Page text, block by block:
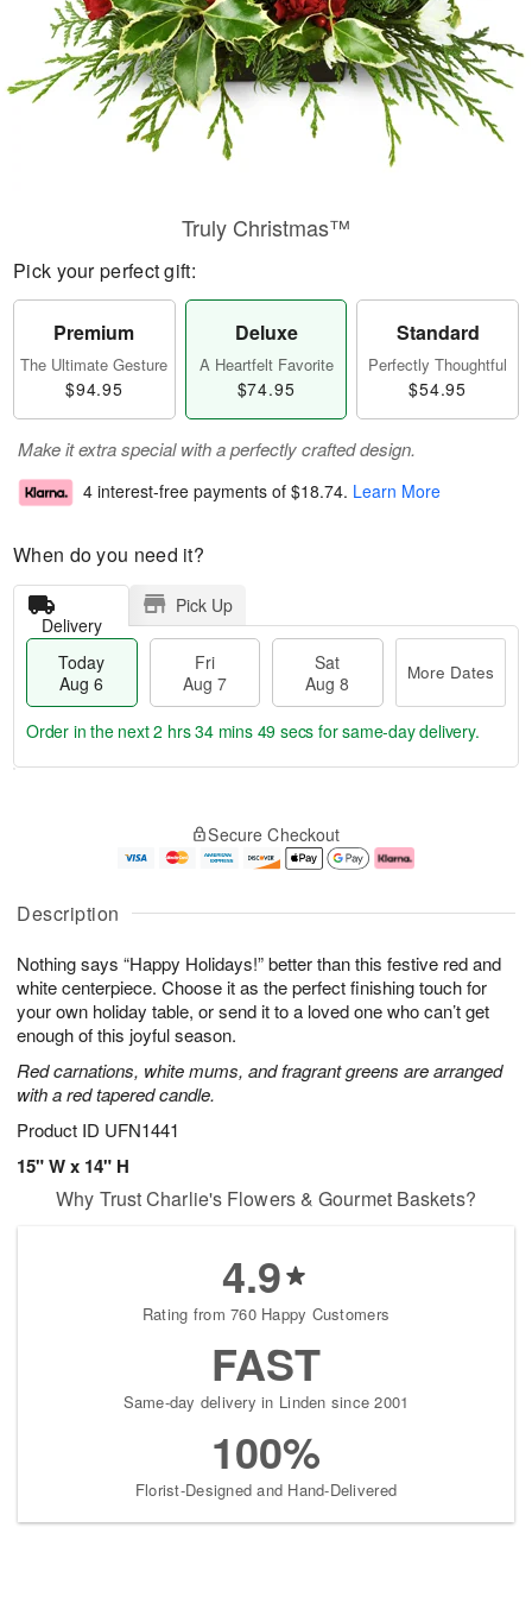
Description
Nothing says “Happy Holidays!” better than this festive red and
white centerpiece. Choose it as the perfect finishing touch for
your own holiday table, or send it to a loved one who can’t get
enough of this joyful season.
Red carnations, white mums, and fragrant greens are arranged
with a red tapered candle.
Product ID UFN1441
15" W x 14" H
Truly Christmas™
Pick your perfect gift:
Premium
The Ultimate Gesture
$94.95
Deluxe
A Heartfelt Favorite
$74.95
Standard
Perfectly Thoughtful
$54.95
Make it extra special with a perfectly crafted design.
4 interest-free payments of $18.74. Learn More
When do you need it?
Delivery
Pick Up
Today
Aug 6
Fri
Aug 7
Sat
Aug 8
More Dates
u
6
g
g
e
t
s
Order in the next2 hrs 34 mins 49 secs for same-day delivery.
Secure Checkout
Why Trust Charlie's Flowers & Gourmet Baskets?
4.9
Rating from 760 Happy Customers
FAST
Same-day delivery in Linden since 2001
100%
Florist-Designed and Hand-Delivered